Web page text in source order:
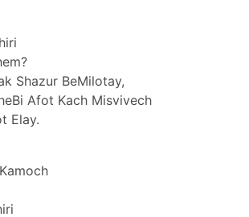
Shazur BeMilotay,
Afot Kach Misvivech
Elay.